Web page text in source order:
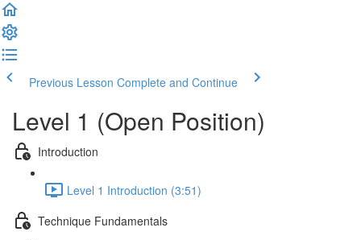
Previous Lesson Complete and Continue
Level 1 (Open Position)
Introduction
Level 1 Introduction (3:51)
Technique Fundamentals